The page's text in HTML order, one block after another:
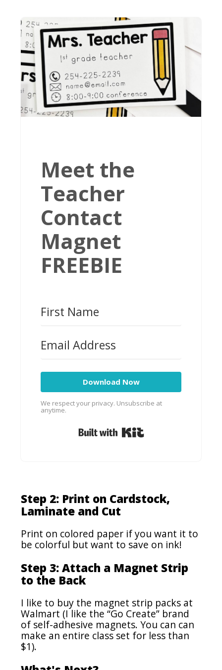
Meet the
Teacher
Contact
Magnet
FREEBIE
Download Now
We respect your privacy. Unsubscribe at
anytime.
Step 2: Print on Cardstock,
Laminate and Cut
Print on colored paper if you want it to
be colorful but want to save on ink!
Step 3: Attach a Magnet Strip
to the Back
I like to buy the magnet strip packs at
Walmart (I like the “Go Create” brand
of self-adhesive magnets. You can can
make an entire class set for less than
$1).